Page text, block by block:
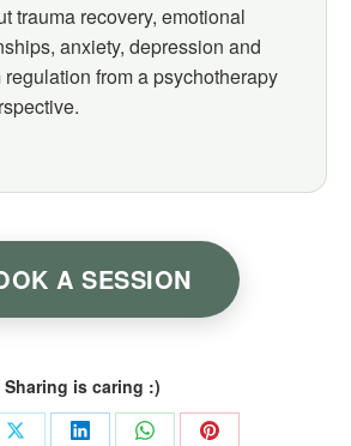
trauma recovery, emotional
anxiety, depression and
from a psychotherapy
A SESSION
Sharing is caring :)